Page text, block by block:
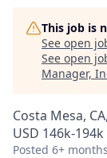
This job is
See open
See open
Manager,
Costa Mesa,
USD 146k-
Posted 6+